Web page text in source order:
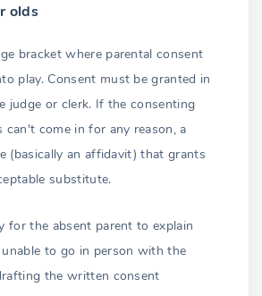
olds
bracket where parental consent
play. Consent must be granted in
judge or clerk. If the consenting
can't come in for any reason, a
(basically an affidavit) that grants
substitute.
for the absent parent to explain
to go in person with the
the written consent